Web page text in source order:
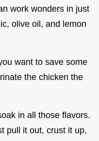
work wonders in just
olive oil, and lemon
want to save some
the chicken the
in all those flavors.
pull it out, crust it up,